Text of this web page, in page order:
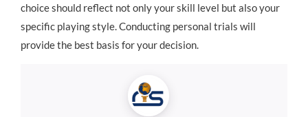
choice should reflect not only your skill level but also your
specific playing style. Conducting personal trials will
provide the best basis for your decision.